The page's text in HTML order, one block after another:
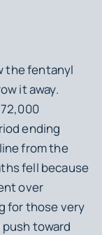
the fentanyl
it away.
ending
from the
fell because
over
for those very
toward